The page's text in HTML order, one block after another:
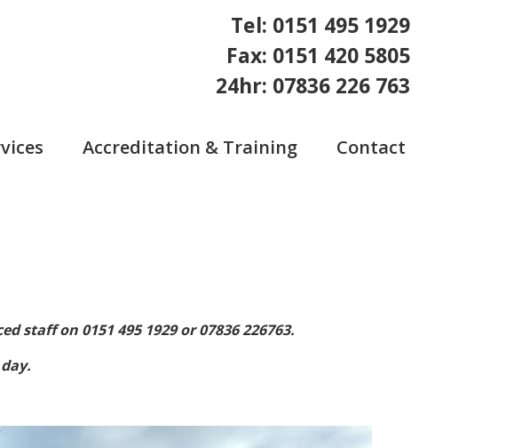
Tel: 0151 495 1929
Fax: 0151 420 5805
24hr: 07836 226 763
Accreditation & Training Contact
on 0151 495 1929 or 07836 226763.